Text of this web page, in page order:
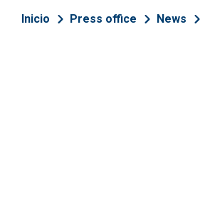
Breadcrumb
Inicio Press office News